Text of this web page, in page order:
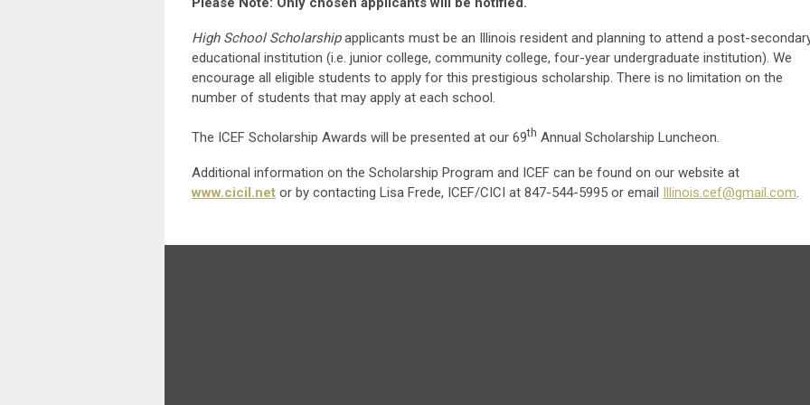
High School Scholarshipapplicants must be an Illinois resident and planning to attend a post-
educational institution (i.e. junior college, community college, four-year undergraduate institution). We
encourage all eligible students to apply for this prestigious scholarship. There is no limitation on the
number of students that may apply at each school.
The ICEF Scholarship Awards will be presented at our 69th Annual Scholarship Luncheon.
Additional information on the Scholarship Program and ICEF can be found on our website at
www.cicil.net or by contacting Lisa Frede, ICEF/CICI at 847-544-5995 or email Illinois.cef@gmail.com.